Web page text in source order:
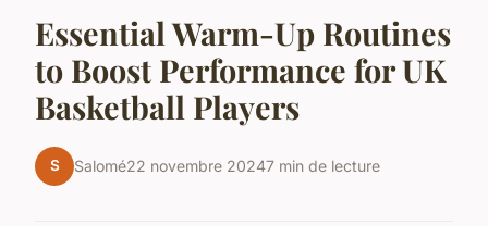
Essential Warm-Up Routines
to Boost Performance for UK
Basketball Players
S Salomé22 novembre 20247 min de lecture